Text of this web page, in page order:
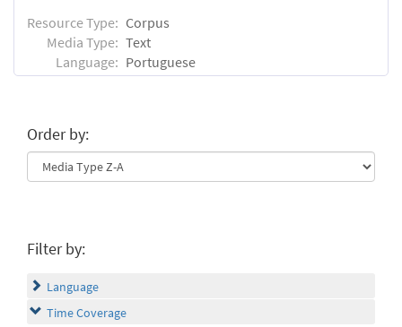
Resource Type: Corpus
Media Type: Text
Language: Portuguese
Order by:
Filter by:
Language
Time Coverage